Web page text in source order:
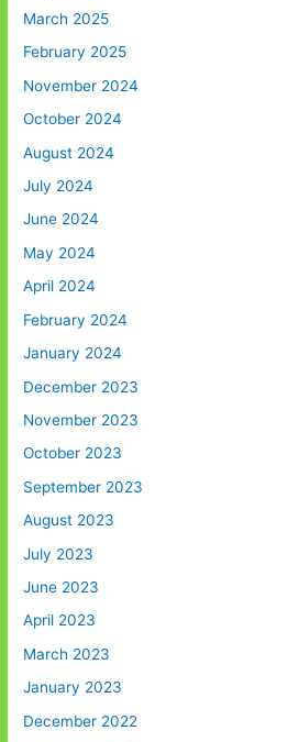
March 2025
February 2025
November 2024
October 2024
August 2024
July 2024
June 2024
May 2024
April 2024
February 2024
January 2024
December 2023
November 2023
October 2023
September 2023
August 2023
July 2023
June 2023
April 2023
March 2023
January 2023
December 2022